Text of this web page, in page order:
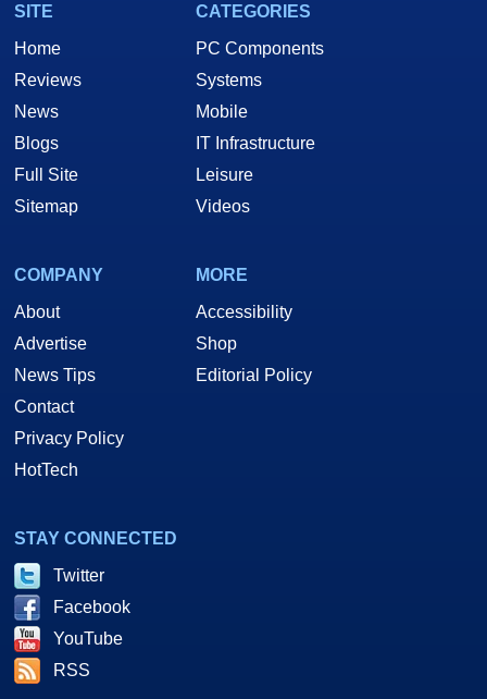
SITE
Home
Reviews
News
Blogs
Full Site
Sitemap
CATEGORIES
PC Components
Systems
Mobile
IT Infrastructure
Leisure
Videos
COMPANY
About
Advertise
News Tips
Contact
Privacy Policy
HotTech
MORE
Accessibility
Shop
Editorial Policy
STAY CONNECTED
Twitter
Facebook
YouTube
RSS